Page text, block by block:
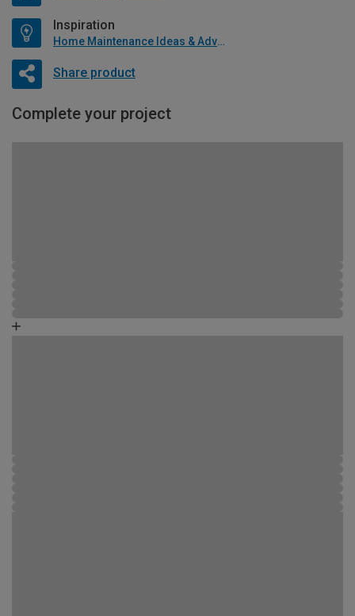
Inspiration
Home Maintenance Ideas & Advice
Share product
Complete your project